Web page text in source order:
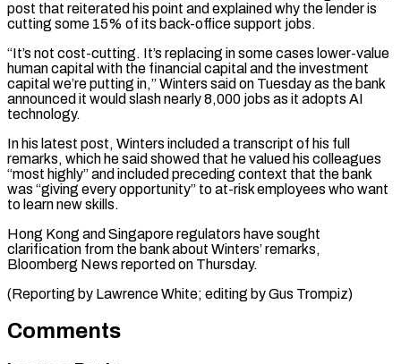
post ⁠that reiterated his point and explained ​why the lender is
cutting some 15% of its ​back-office support jobs.
“It’s not cost-cutting. It’s replacing ‌in some cases lower-value
human capital with the financial capital and the investment
capital we’re putting in,” Winters said on Tuesday as the bank
⁠announced it would slash nearly 8,000 jobs as it adopts AI
technology.
In his latest post, Winters included a ⁠transcript of ‌his full
remarks, which he said ⁠showed that he valued his colleagues
“most ​highly” ‌and included preceding context that the ​bank
was “giving ⁠every opportunity” to at-risk employees who want
to learn new skills.
Hong Kong and Singapore regulators have sought
clarification from the bank about Winters’ remarks,
Bloomberg News reported on Thursday.
(Reporting by Lawrence White; editing by ​Gus Trompiz)
Comments